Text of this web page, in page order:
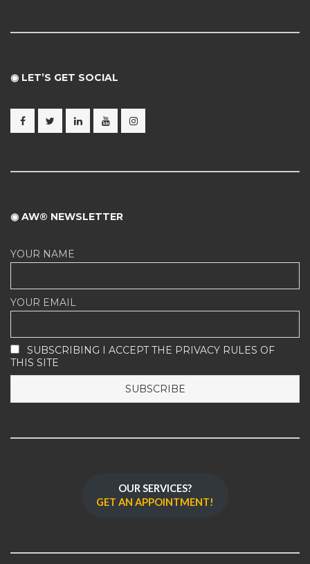
◉ LET’S GET SOCIAL
◉ AW® NEWSLETTER
YOUR NAME
YOUR EMAIL
SUBSCRIBING I ACCEPT THE PRIVACY RULES OF
THIS SITE
OUR SERVICES?
GET AN APPOINTMENT!